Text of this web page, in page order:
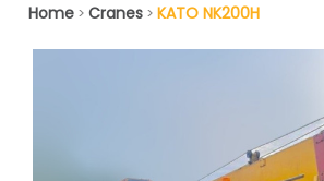
Home > Cranes > KATO NK200H